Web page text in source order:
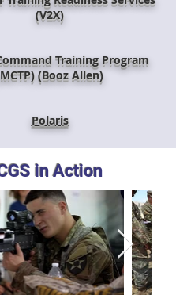
(V2X)
Training Program
(Booz Allen)
Polaris
in Action